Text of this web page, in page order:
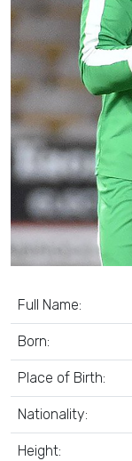
Full Name:
Born:
Place of Birth:
Nationality:
Height: